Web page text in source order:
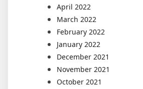
April 2022
March 2022
February 2022
January 2022
December 2021
November 2021
October 2021